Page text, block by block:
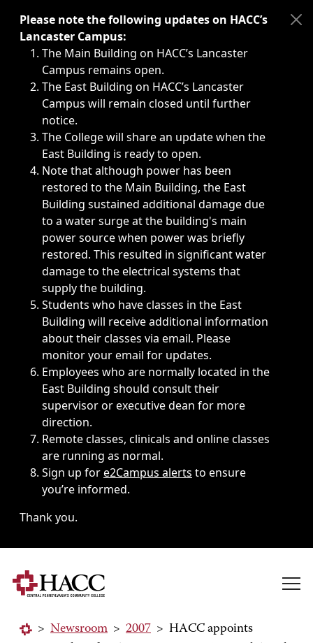
Immediate announcements, such as weather-related
Please note the following updates on HACC’s
Lancaster Campus:
The Main Building on HACC’s Lancaster
Campus remains open.
The East Building on HACC’s Lancaster
Campus will remain closed until further
notice.
The College will share an update when the
East Building is ready to open.
Note that although power has been
restored to the Main Building, the East
Building sustained additional damage due
to a water surge at the building's main
power source when power was briefly
restored. This resulted in significant water
damage to the electrical systems that
supply the building.
Students who have classes in the East
Building will receive additional information
about their classes via email. Please
monitor your email for updates.
Employees who are normally located in the
East Building should consult their
supervisor or executive dean for more
direction.
Remote classes, clinicals and online classes
are running as normal.
Sign up fore2Campus alerts to ensure
you’re informed.
Thank you.
> Newsroom > 2007 > HACC appoints